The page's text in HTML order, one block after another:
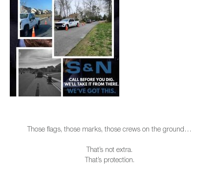
Those flags, those marks, those crews on the ground…
That’s not extra.
That’s protection.